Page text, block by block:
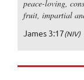
peace-loving,
fruit, impartial
James 3:17(NIV)